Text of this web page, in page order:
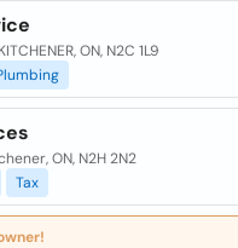
ON, N2C 1L9
ON, N2H 2N2
Tax